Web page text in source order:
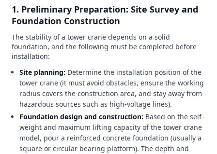
1. Preliminary Preparation: Site Survey and
Foundation Construction
The stability of a tower crane depends on a solid
foundation, and the following must be completed before
installation:
Site planning: Determine the installation position of the
tower crane (it must avoid obstacles, ensure the working
radius covers the construction area, and stay away from
hazardous sources such as high-voltage lines).
Foundation design and construction: Based on the self-
weight and maximum lifting capacity of the tower crane
model, pour a reinforced concrete foundation (usually a
square or circular bearing platform). The depth and